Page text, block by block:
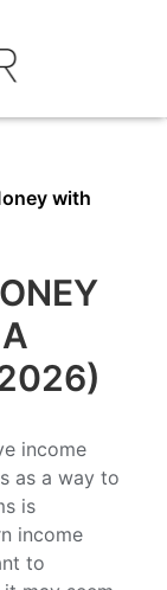
with
income
as a way to
is
income
to